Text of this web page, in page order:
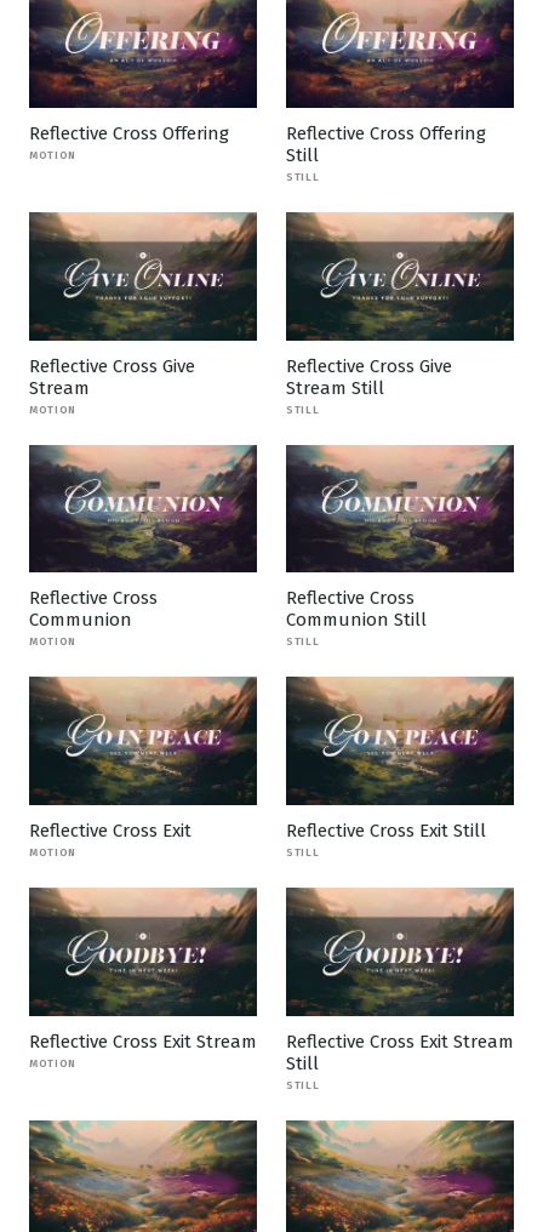
Reflective Cross Offering
MOTION
Reflective Cross Offering
Still
STILL
Reflective Cross Give
Stream
MOTION
Reflective Cross Give
Stream Still
STILL
Reflective Cross
Communion
MOTION
Reflective Cross
Communion Still
STILL
Reflective Cross Exit
MOTION
Reflective Cross Exit Still
STILL
Reflective Cross Exit Stream
MOTION
Reflective Cross Exit Stream
Still
STILL